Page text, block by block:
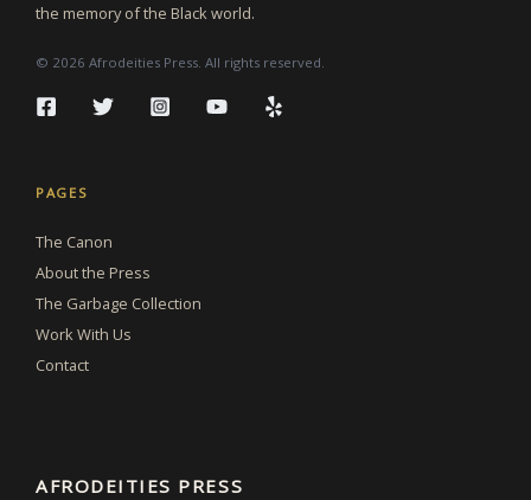
the memory of the Black world.
© 2026 Afrodeities Press. All rights reserved.
PAGES
The Canon
About the Press
The Garbage Collection
Work With Us
Contact
AFRODEITIES PRESS